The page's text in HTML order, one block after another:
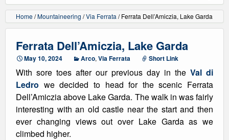
Home/Mountaineering /Via Ferrata /Ferrata Dell’Amiczia, Lake Garda
Ferrata Dell’Amiczia, Lake Garda
May 10, 2024 Arco, Via Ferrata Short Link
With sore toes after our previous day in the Val di
Ledro we decided to head for the scenic Ferrata
Dell’Amiczia above Lake Garda. The walk in was fairly
interesting with an old castle near the start and then
ever changing views out over Lake Garda as we
climbed higher.